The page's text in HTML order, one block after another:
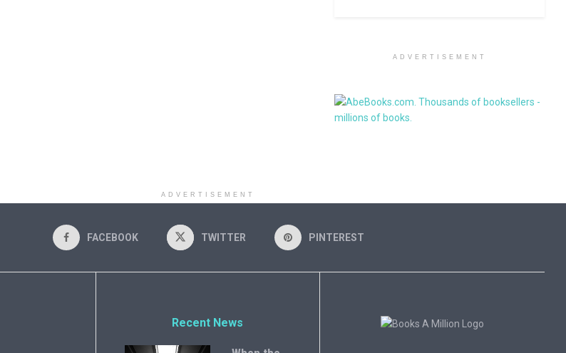
ADVERTISEMENT
ADVERTISEMENT
FACEBOOK TWITTER PINTEREST
Recent News